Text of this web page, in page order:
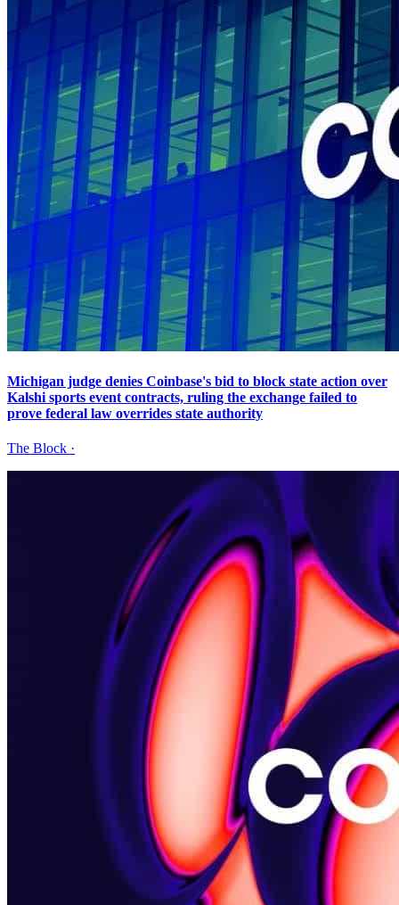
Michigan judge denies Coinbase's bid to block state action over
Kalshi sports event contracts, ruling the exchange failed to
prove federal law overrides state authority
The Block ·